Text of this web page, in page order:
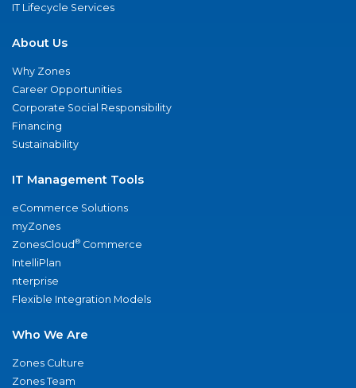
IT Lifecycle Services
About Us
Why Zones
Career Opportunities
Corporate Social Responsibility
Financing
Sustainability
IT Management Tools
eCommerce Solutions
myZones
ZonesCloud® Commerce
IntelliPlan
nterprise
Flexible Integration Models
Who We Are
Zones Culture
Zones Team